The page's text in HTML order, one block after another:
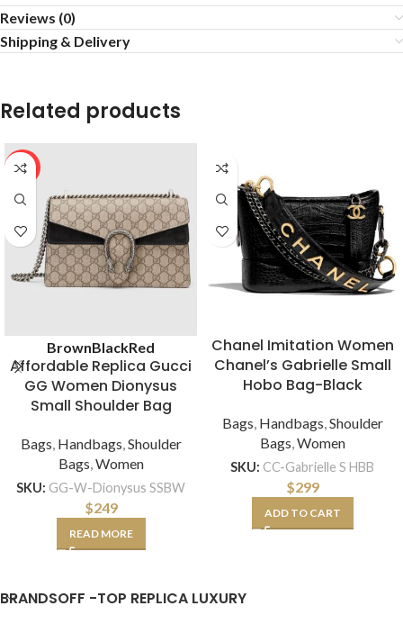
Reviews (0)
Shipping & Delivery
Related products
HOT
BrownBlackRed
Affordable Replica Gucci
GG Women Dionysus
Small Shoulder Bag
Bags, Handbags,Shoulder
Bags,Women
SKU: GG-W-Dionysus SSBW
$249
READ MORE
Chanel Imitation Women
Chanel’s Gabrielle Small
Hobo Bag-Black
Bags, Handbags,Shoulder
Bags,Women
SKU: CC-Gabrielle S HBB
$299
ADD TO CART
BRANDSOFF -TOP REPLICA LUXURY